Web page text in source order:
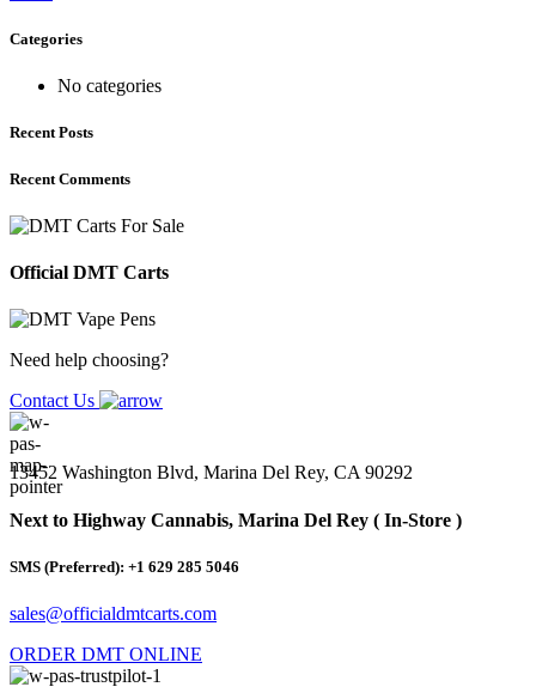
Categories
No categories
Recent Posts
Recent Comments
Official DMT Carts
Need help choosing?
Contact Us
13452 Washington Blvd, Marina Del Rey, CA 90292
Next to Highway Cannabis, Marina Del Rey ( In-Store )
SMS (Preferred): +1 629 285 5046
sales@officialdmtcarts.com
ORDER DMT ONLINE